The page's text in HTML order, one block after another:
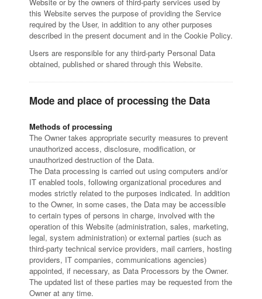
this Website serves the purpose of providing the Service
required by the User, in addition to any other purposes
described in the present document and in the Cookie Policy.
Users are responsible for any third-party Personal Data
obtained, published or shared through this Website.
Mode and place of processing the Data
Methods of processing
The Owner takes appropriate security measures to prevent
unauthorized access, disclosure, modification, or
unauthorized destruction of the Data.
The Data processing is carried out using computers and/or
IT enabled tools, following organizational procedures and
modes strictly related to the purposes indicated. In addition
to the Owner, in some cases, the Data may be accessible
to certain types of persons in charge, involved with the
operation of this Website (administration, sales, marketing,
legal, system administration) or external parties (such as
third-party technical service providers, mail carriers, hosting
providers, IT companies, communications agencies)
appointed, if necessary, as Data Processors by the Owner.
The updated list of these parties may be requested from the
Owner at any time.